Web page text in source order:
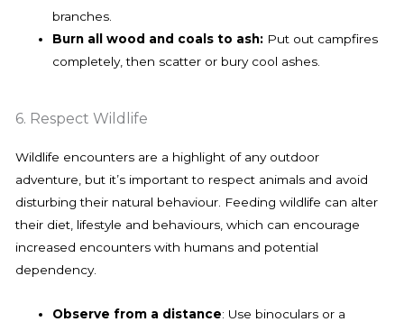
branches.
Burn all wood and coals to ash: Put out campfires
completely, then scatter or bury cool ashes.
6. Respect Wildlife
Wildlife encounters are a highlight of any outdoor
adventure, but it’s important to respect animals and avoid
disturbing their natural behaviour. Feeding wildlife can alter
their diet, lifestyle and behaviours, which can encourage
increased encounters with humans and potential
dependency.
Observe from a distance: Use binoculars or a